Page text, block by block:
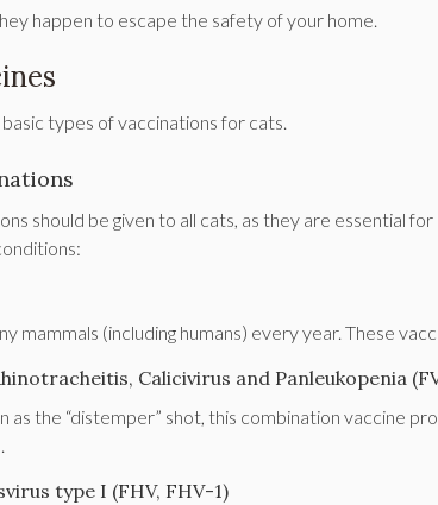
happen to escape the safety of your home.
types of vaccinations for cats.
should be given to all cats, as they are essential
mammals (including humans) every year. These
Calicivirus and Panleukopenia
as the “distemper” shot, this combination vaccine
type I (FHV, FHV-1)